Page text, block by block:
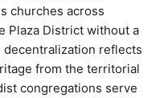
churches across
Plaza District without a
reflects
from the territorial
congregations serve